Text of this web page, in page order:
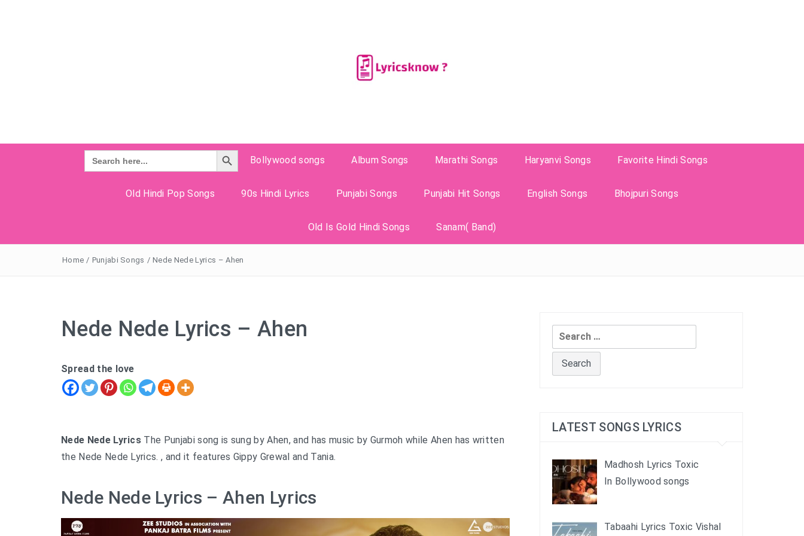
Search
for:
Search Button
Bollywood songs
Album Songs Marathi Songs Haryanvi Songs Favorite Hindi Songs
Old Hindi Pop Songs 90s Hindi Lyrics Punjabi Songs Punjabi Hit Songs English Songs Bhojpuri Songs
Old Is Gold Hindi Songs Sanam( Band)
Home / Punjabi Songs / Nede Nede Lyrics – Ahen
Nede Nede Lyrics – Ahen
Spread the love
Nede Nede Lyrics The Punjabi song is sung by Ahen, and has music by Gurmoh while Ahen has written
the Nede Nede Lyrics. , and it features Gippy Grewal and Tania.
Nede Nede Lyrics – Ahen Lyrics
Search
for:
LATEST SONGS LYRICS
Madhosh Lyrics Toxic
In Bollywood songs
Tabaahi Lyrics Toxic Vishal